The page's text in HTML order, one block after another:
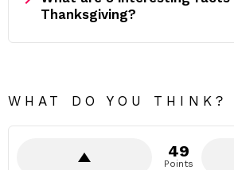
Thanksgiving?
WHAT DO YOU THINK?
49
Points